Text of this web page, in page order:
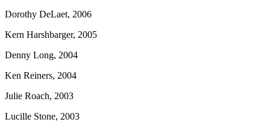
Dorothy DeLaet, 2006
Kern Harshbarger, 2005
Denny Long, 2004
Ken Reiners, 2004
Julie Roach, 2003
Lucille Stone, 2003